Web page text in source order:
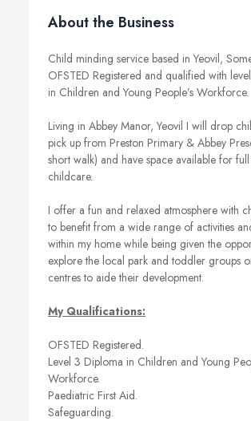
About the Business
Child minding service based in Yeovil,
OFSTED Registered and qualified with
in Children and Young People’s Workforce.
Living in Abbey Manor, Yeovil I will drop
pick up from Preston Primary & Abbey
short walk) and have space available for
childcare.
I offer a fun and relaxed atmosphere with
to benefit from a wide range of activities
within my home while being given the
explore the local park and toddler groups
centres to aide their development.
My Qualifications:
OFSTED Registered.
Level 3 Diploma in Children and Young
Workforce.
Paediatric First Aid.
Safeguarding.